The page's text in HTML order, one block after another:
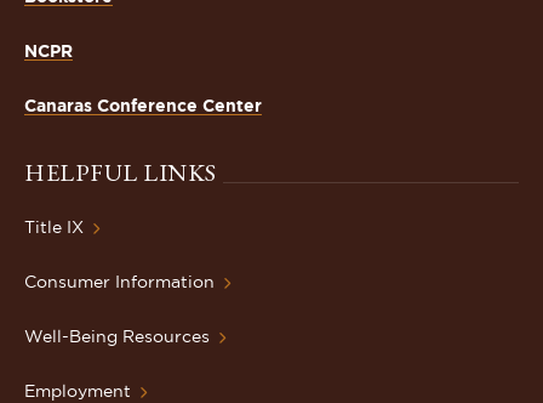
NCPR
Canaras Conference Center
HELPFUL LINKS
Title IX
Consumer Information
Well-Being Resources
Employment